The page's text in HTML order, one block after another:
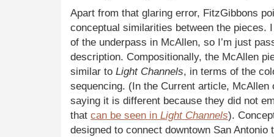
Apart from that glaring error, FitzGibbons
conceptual similarities between the pieces.
of the underpass in McAllen, so I’m just
description. Compositionally, the McAllen
similar to Light Channels, in terms of the
sequencing. (In the Current article, McAllen
saying it is different because they did not
that can be seen in Light Channels).
designed to connect downtown San